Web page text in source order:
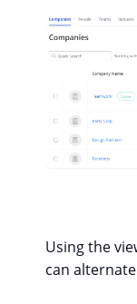
Using the
can